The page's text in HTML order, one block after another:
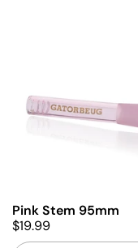
Pink Stem 95mm
$19.99